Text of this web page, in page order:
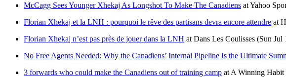
McCagg Sees Younger Xhekaj As Longshot To Make The Canadiens atYahoo
Florian Xhekaj et la LNH : pourquoi le rêve des partisans devra encore attendre at
Florian Xhekaj n’est pas près de jouer dans la LNH at Dans Les Coulisses (Sun Jul
No Free Agents Needed: Why the Canadiens’ Internal Pipeline Is the Ultimate
3 forwards who could make the Canadiens out of training camp at A Winning Habit